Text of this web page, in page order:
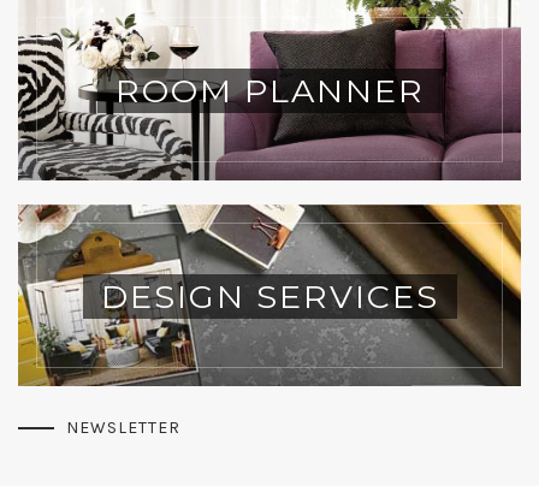
ROOM PLANNER
DESIGN SERVICES
NEWSLETTER